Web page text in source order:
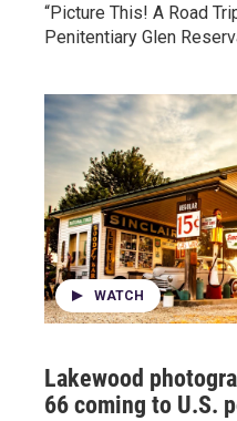
“Picture This! A Road
Penitentiary Glen
WATCH
Lakewood
66 coming to U.S.